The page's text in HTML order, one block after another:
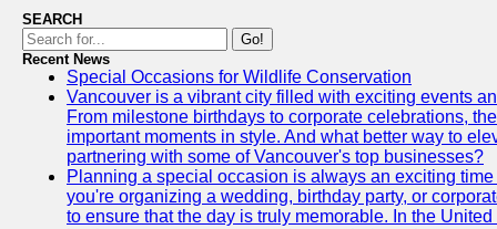
SEARCH
Go!
Recent News
Special Occasions for Wildlife Conservation
Vancouver is a vibrant city filled with exciting events
From milestone birthdays to corporate celebrations,
important moments in style. And what better way to
partnering with some of Vancouver's top businesses?
Planning a special occasion is always an exciting
you're organizing a wedding, birthday party, or
to ensure that the day is truly memorable. In the